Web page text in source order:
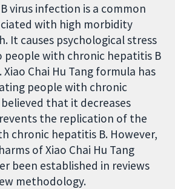
virus infection is a common
with high morbidity
It causes psychological stress
people with chronic hepatitis B
Chai Hu Tang formula has
people with chronic
that it decreases
the replication of the
chronic hepatitis B. However,
of Xiao Chai Hu Tang
been established in reviews
methodology.